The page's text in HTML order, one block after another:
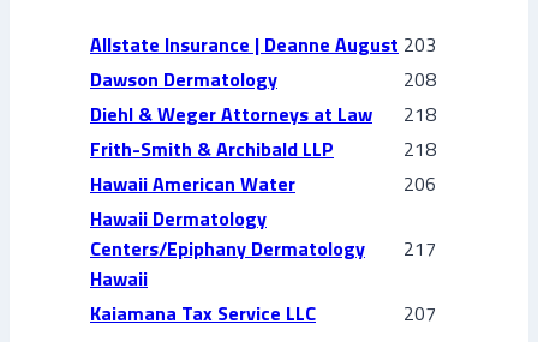
Allstate Insurance | Deanne August 203
Dawson Dermatology
208
Diehl & Weger Attorneys at Law
218
Frith-Smith & Archibald LLP
218
Hawaii American Water
206
Hawaii Dermatology
Centers/Epiphany Dermatology
Hawaii
217
Kaiamana Tax Service LLC
207